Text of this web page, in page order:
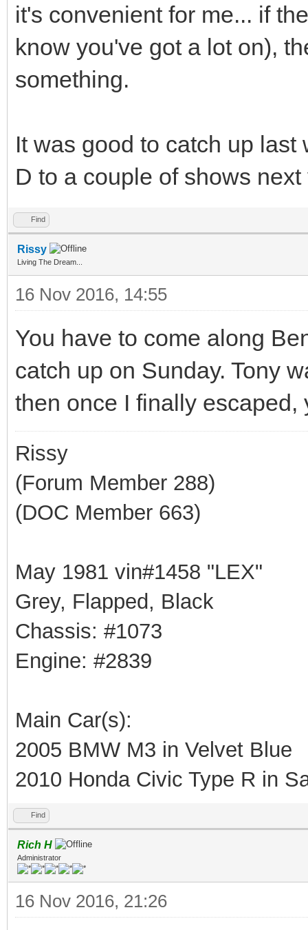
it's convenient for me... if
know you've got a lot on),
something.
It was good to catch up
D to a couple of shows next
Find
Rissy
Living The Dream...
16 Nov 2016, 14:55
You have to come along
catch up on Sunday. Tony
then once I finally escaped,
Rissy
(Forum Member 288)
(DOC Member 663)
May 1981 vin#1458 "LEX"
Grey, Flapped, Black
Chassis: #1073
Engine: #2839
Main Car(s):
2005 BMW M3 in Velvet Blue
2010 Honda Civic Type R in
Find
Rich H
Administrator
16 Nov 2016, 21:26